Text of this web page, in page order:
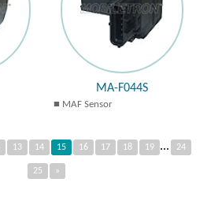
MA-F044S
MAF Sensor
13 14 15 16 17 18 19 ... 24
25 »